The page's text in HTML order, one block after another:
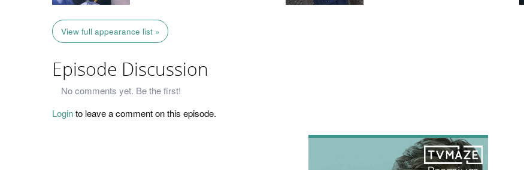
View full appearance list »
Episode Discussion
No comments yet. Be the first!
Loginto leave a comment on this episode.